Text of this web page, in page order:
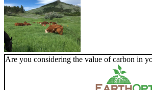
Are you considering the value of carbon in